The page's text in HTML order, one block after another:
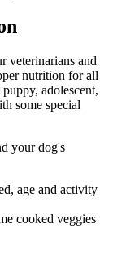
veterinarians and
nutrition for all
adolescent,
some special
your dog's
age and activity
cooked veggies